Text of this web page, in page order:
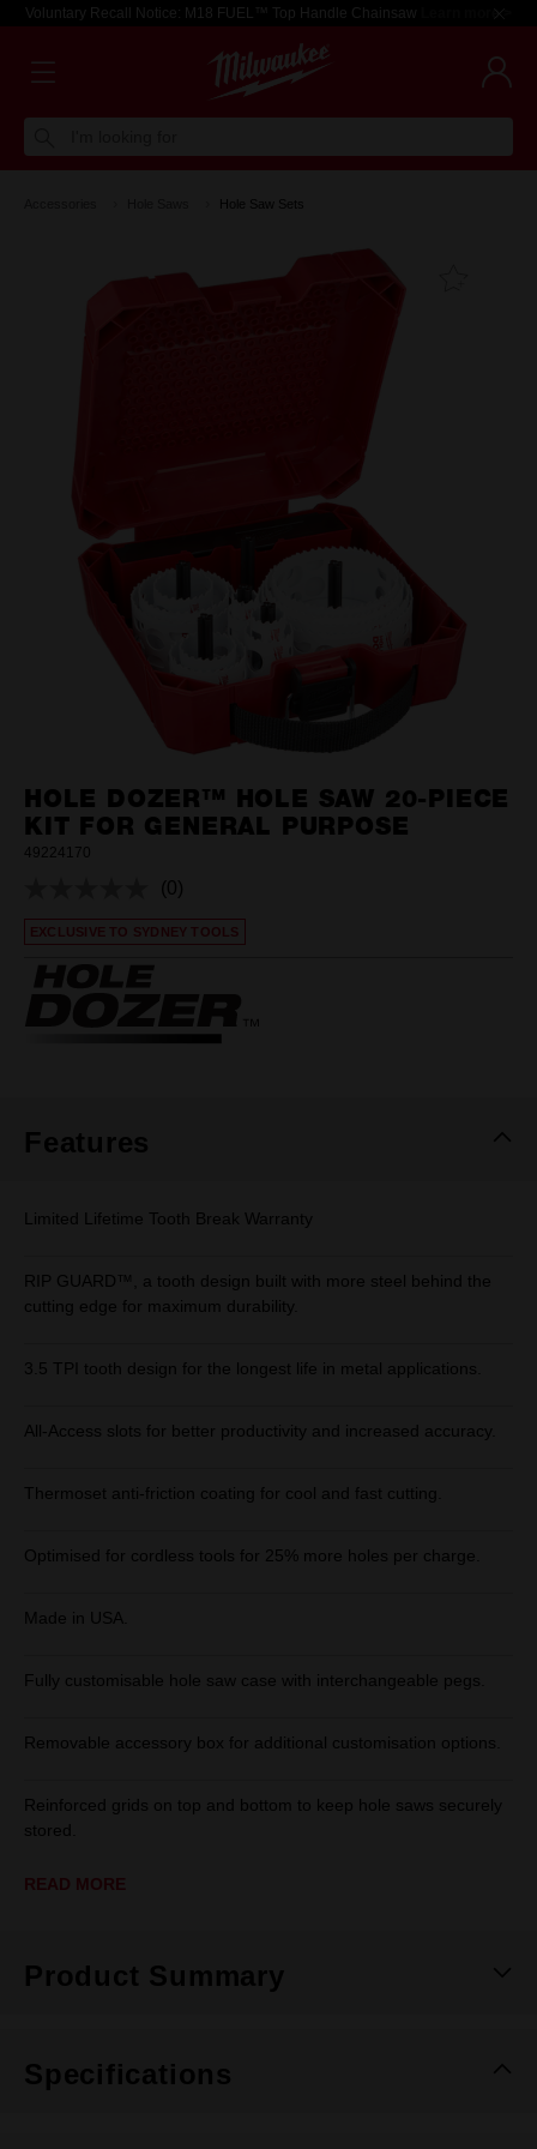
Voluntary Recall Notice: M18 FUEL™ Top Handle Chainsaw Learn more >
Hole Saw Sets
HOLE DOZER™ HOLE SAW 20-PIECE
KIT FOR GENERAL PURPOSE
49224170
No
rating
value.
(0)
EXCLUSIVE TO SYDNEY TOOLS
Features
Limited Lifetime Tooth Break Warranty
RIP GUARD™, a tooth design built with more steel behind the
cutting edge for maximum durability.
3.5 TPI tooth design for the longest life in metal applications.
All-Access slots for better productivity and increased accuracy.
Thermoset anti-friction coating for cool and fast cutting.
Optimised for cordless tools for 25% more holes per charge.
Made in USA.
Fully customisable hole saw case with interchangeable pegs.
Removable accessory box for additional customisation options.
Reinforced grids on top and bottom to keep hole saws securely
stored.
READ MORE
Product Summary
Specifications